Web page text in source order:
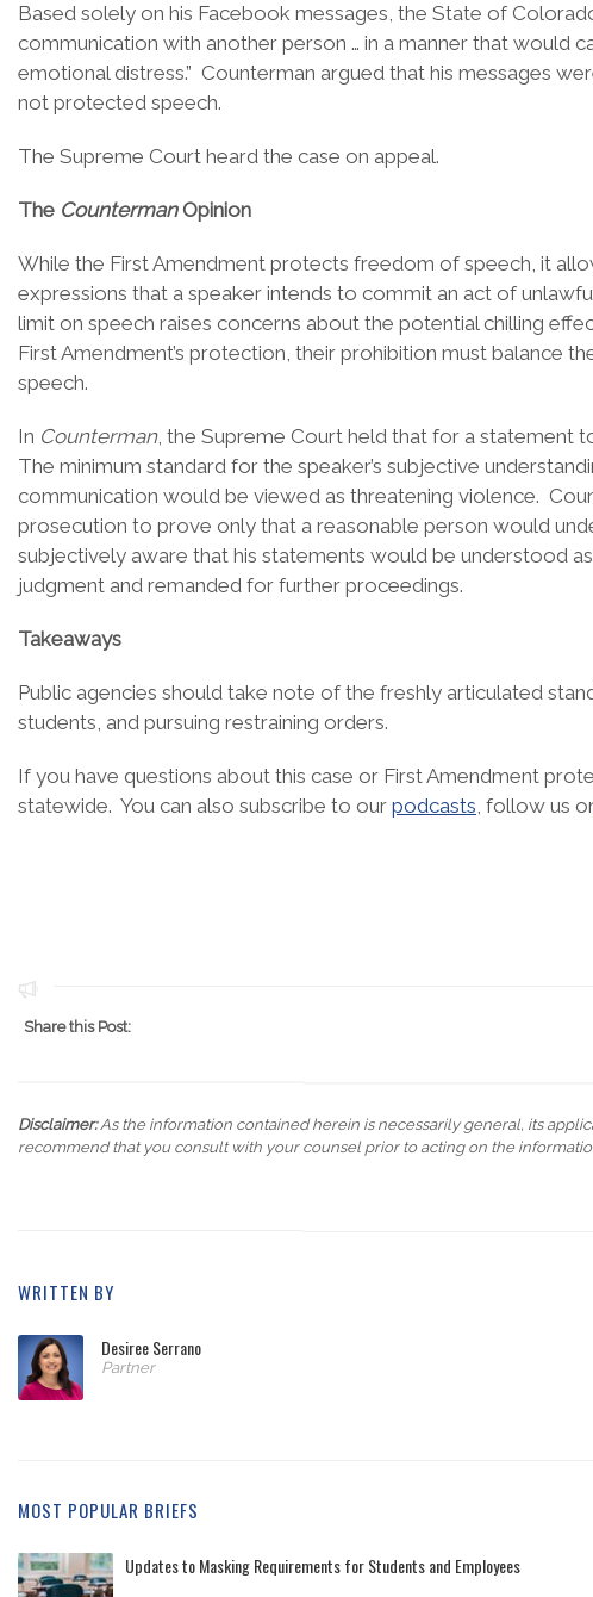
Based solely on his Facebook messages, the State of
communication with another person … in a manner that would
emotional distress.” Counterman argued that his messages
not protected speech.
The Supreme Court heard the case on appeal.
The CountermanOpinion
While the First Amendment protects freedom of speech, it
expressions that a speaker intends to commit an act of
limit on speech raises concerns about the potential chilling
First Amendment’s protection, their prohibition must balance
speech.
In Counterman, the Supreme Court held that for a statement
The minimum standard for the speaker’s subjective
communication would be viewed as threatening violence.
prosecution to prove only that a reasonable person would
subjectively aware that his statements would be understood
judgment and remanded for further proceedings.
Takeaways
Public agencies should take note of the freshly articulated
students, and pursuing restraining orders.
If you have questions about this case or First Amendment
statewide. You can also subscribe to our podcasts, follow us
Share this Post:
Disclaimer:As the information contained herein is necessarily general, its
recommend that you consult with your counsel prior to acting on the
WRITTEN BY
Desiree Serrano
Partner
MOST POPULAR BRIEFS
Updates to Masking Requirements for Students and Employees